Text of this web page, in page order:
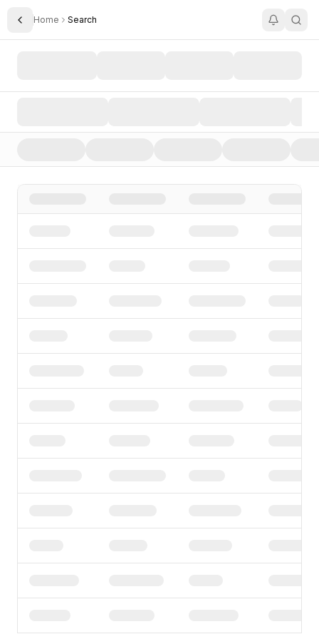
Toggle Sidebar
Home Search